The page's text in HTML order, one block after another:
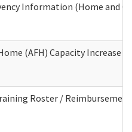
Information (Home and
(AFH) Capacity Increase
Roster /